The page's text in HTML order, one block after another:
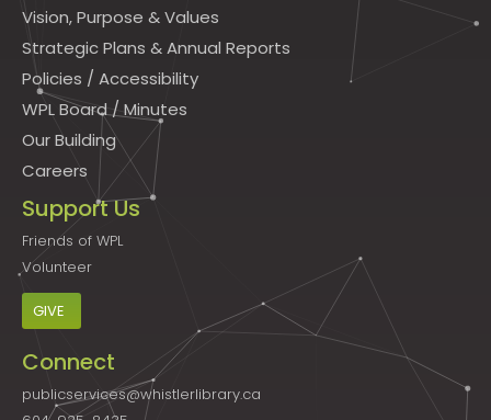
Vision, Purpose & Values
Strategic Plans & Annual Reports
Policies / Accessibility
WPL Board/ Minutes
Our Building
Careers
Support Us
Friends of WPL
Volunteer
GIVE
Connect
publicservices@whistlerlibrary.ca